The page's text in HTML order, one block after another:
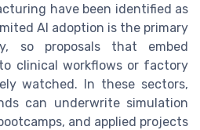
have been identified as
AI adoption is the primary
so proposals that embed
clinical workflows or factory
watched. In these sectors,
can underwrite simulation
and applied projects